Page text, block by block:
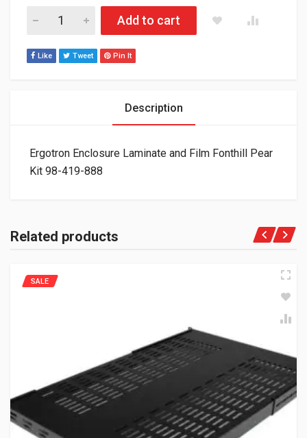
Ergotron Enclosure Laminate and Film Fonthill Pear Kit 98-
Add to cart
Like Tweet Pin It
Description
Ergotron Enclosure Laminate and Film Fonthill Pear
Kit 98-419-888
Related products
SALE